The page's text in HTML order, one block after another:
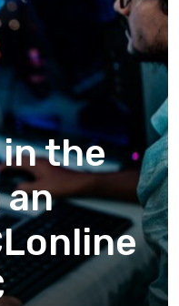
in the
an